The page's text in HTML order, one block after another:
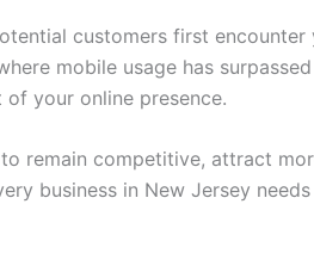
customers first
mobile usage has
your online presence.
remain competitive, attract
business in New Jersey